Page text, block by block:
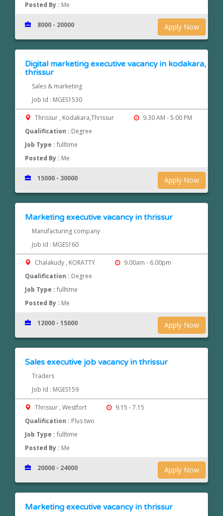
Posted By : Me
Apply Now
8000 - 20000
Digital marketing executive vacancy in kodakara,
thrissur
Sales & marketing
Job Id : MGES1530
Thrissur , Kodakara,Thrissur
9.30 AM - 5.00 PM
Qualification : Degree
Job Type :fulltime
Posted By : Me
Apply Now
15000 - 30000
Marketing executive vacancy in thrissur
Manufacturing company
Job Id : MGES160
Chalakudy , KORATTY
9.00am - 6.00pm
Qualification : Degree
Job Type :fulltime
Posted By : Me
Apply Now
12000 - 15000
Sales executive job vacancy in thrissur
Traders
Job Id : MGES159
Thrissur , Westfort
9.15 - 7.15
Qualification : Plus two
Job Type :fulltime
Posted By : Me
Apply Now
20000 - 24000
Marketing executive vacancy in thrissur